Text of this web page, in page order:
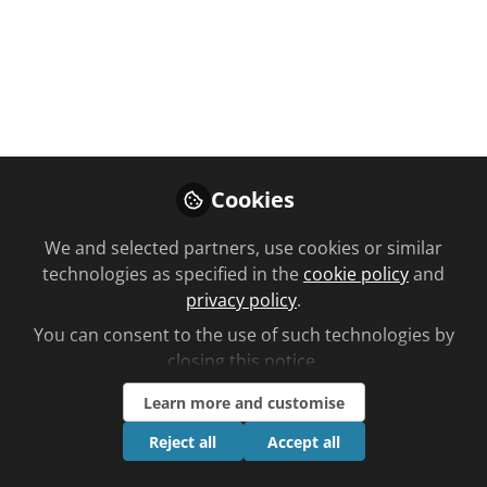
course
We're sorry… To find out how to get access,
community@chemistanddruggist.co.uk
Sign In Register
Current course
Cookies
We and selected partners, use cookies or similar
technologies as specified in the cookie policyand
privacy policy.
You can consent to the use of such technologies by
closing this notice.
Learn more and customise
Reject all
Accept all